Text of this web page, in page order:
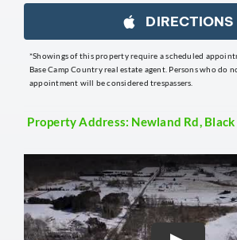
DIRECTIONS
*Showings of this property require a scheduled
Base Camp Country real estate agent. Persons who do
appointment will be considered trespassers.
Property Address: Newland Rd,